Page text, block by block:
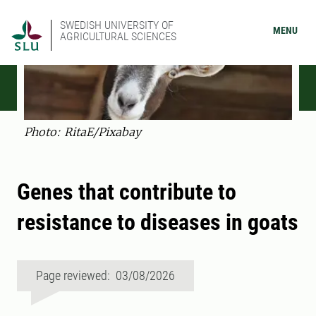
SWEDISH UNIVERSITY OF
AGRICULTURAL SCIENCES
MENU
Photo: RitaE/Pixabay
Genes that contribute to
resistance to diseases in goats
Page reviewed: 03/08/2026